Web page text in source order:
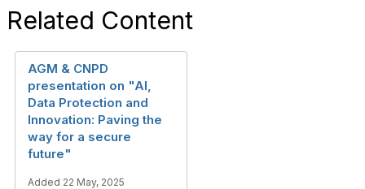
Related Content
AGM & CNPD
presentation on "AI,
Data Protection and
Innovation: Paving the
way for a secure
future"
Added 22 May, 2025